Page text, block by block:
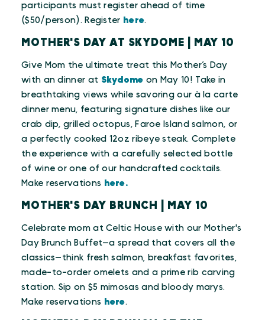
participants must register ahead of time
($50/person). Register here.
MOTHER'S DAY AT SKYDOME | MAY 10
Give Mom the ultimate treat this Mother’s Day
with an dinner at Skydome on May 10! Take in
breathtaking views while savoring our à la carte
dinner menu, featuring signature dishes like our
crab dip, grilled octopus, Faroe Island salmon, or
a perfectly cooked 12oz ribeye steak. Complete
the experience with a carefully selected bottle
of wine or one of our handcrafted cocktails.
Make reservations here.
MOTHER'S DAY BRUNCH | MAY 10
Celebrate mom at Celtic House with our Mother's
Day Brunch Buffet—a spread that covers all the
classics—think fresh salmon, breakfast favorites,
made-to-order omelets and a prime rib carving
station. Sip on $5 mimosas and bloody marys.
Make reservations here.